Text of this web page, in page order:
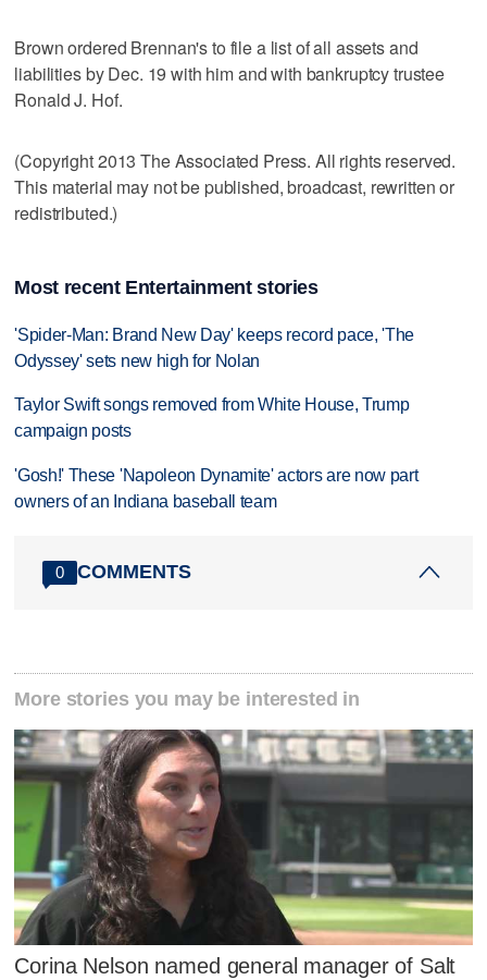
Brown ordered Brennan's to file a list of all assets and
liabilities by Dec. 19 with him and with bankruptcy trustee
Ronald J. Hof.
(Copyright 2013 The Associated Press. All rights reserved.
This material may not be published, broadcast, rewritten or
redistributed.)
Most recent Entertainment stories
'Spider-Man: Brand New Day' keeps record pace, 'The
Odyssey' sets new high for Nolan
Taylor Swift songs removed from White House, Trump
campaign posts
'Gosh!' These 'Napoleon Dynamite' actors are now part
owners of an Indiana baseball team
0 COMMENTS
More stories you may be interested in
Corina Nelson named general manager of Salt